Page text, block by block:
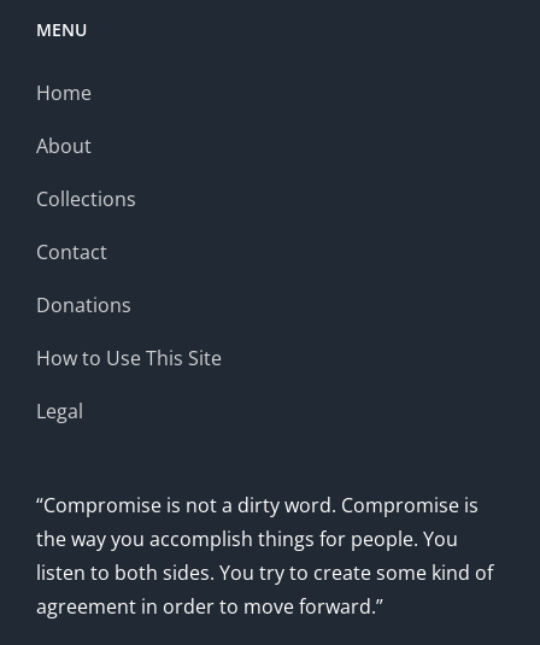
MENU
Home
About
Collections
Contact
Donations
How to Use This Site
Legal
“Compromise is not a dirty word. Compromise is
the way you accomplish things for people. You
listen to both sides. You try to create some kind of
agreement in order to move forward.”